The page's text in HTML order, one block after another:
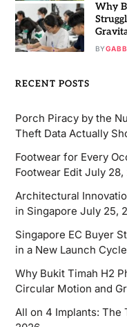
Why
BY
RECENT POSTS
Porch Piracy by the
Theft Data Actually
Footwear for Every
Footwear Edit July 28,
Architectural
in Singapore July 25,
Singapore EC Buyer
in a New Launch Cycle
Why Bukit Timah H2
Circular Motion and
All on 4 Implants: The